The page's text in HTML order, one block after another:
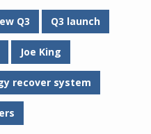
Q3 Q3 launch
Joe King
recover system